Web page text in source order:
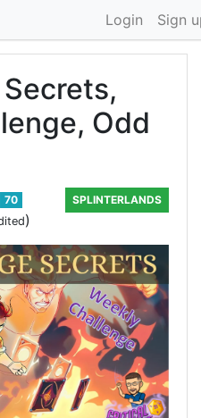
Login Sign
Odd
70
)
SPLINTERLANDS